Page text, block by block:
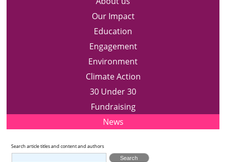
Our Impact
Education
Engagement
Environment
Climate Action
30 Under 30
Fundraising
News
Search article titles and content and authors